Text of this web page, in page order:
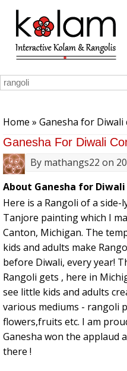
Skip to main content
Home » Ganesha for Diwali
Ganesha For Diwali
By mathangs22 on
About Ganesha for
Here is a Rangoli of a
Tanjore painting which I
Canton, Michigan. The
kids and adults make
before Diwali, every year!
Rangoli gets , here in
see little kids and adults
various mediums - rangoli
flowers,fruits etc. I am
Ganesha won the applaud
there !